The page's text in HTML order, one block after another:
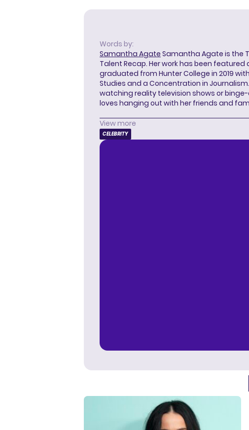
Words by:
Samantha Agate Samantha Agate is the
Talent Recap. Her work has been
graduated from Hunter College in 2019
Studies and a Concentration in
watching reality television shows or
loves hanging out with her friends and
View more
CELEBRITY